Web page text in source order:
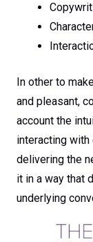
In other to
and pleasant,
account the
interacting with
delivering the
it in a way that
underlying